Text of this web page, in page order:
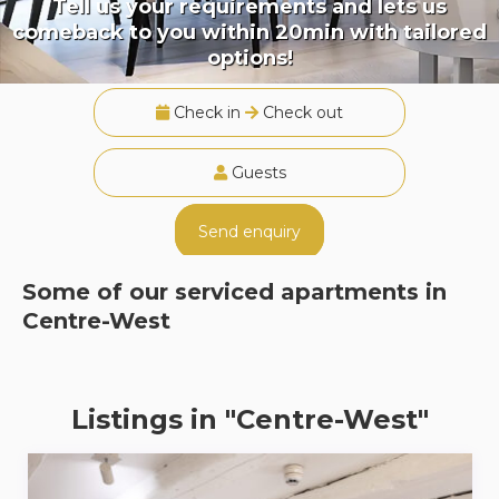
Tell us your requirements and lets us
comeback to you within 20min with tailored
options!
Check in Check out
Guests
Send enquiry
Some of our serviced apartments in
Centre-West
Listings in "Centre-West"